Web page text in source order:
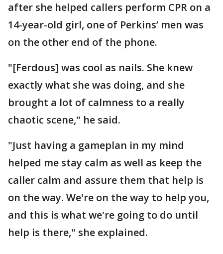
after she helped callers perform CPR on a
14-year-old girl, one of Perkins’ men was
on the other end of the phone.
"[Ferdous] was cool as nails. She knew
exactly what she was doing, and she
brought a lot of calmness to a really
chaotic scene," he said.
"Just having a gameplan in my mind
helped me stay calm as well as keep the
caller calm and assure them that help is
on the way. We're on the way to help you,
and this is what we're going to do until
help is there," she explained.